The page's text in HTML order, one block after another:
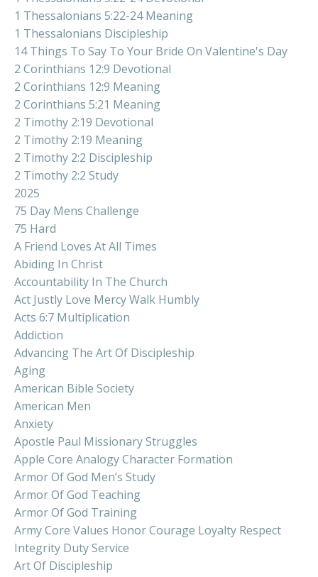
1 Thessalonians 5:22-24 Meaning
1 Thessalonians Discipleship
14 Things To Say To Your Bride On Valentine's Day
2 Corinthians 12:9 Devotional
2 Corinthians 12:9 Meaning
2 Corinthians 5:21 Meaning
2 Timothy 2:19 Devotional
2 Timothy 2:19 Meaning
2 Timothy 2:2 Discipleship
2 Timothy 2:2 Study
2025
75 Day Mens Challenge
75 Hard
A Friend Loves At All Times
Abiding In Christ
Accountability In The Church
Act Justly Love Mercy Walk Humbly
Acts 6:7 Multiplication
Addiction
Advancing The Art Of Discipleship
Aging
American Bible Society
American Men
Anxiety
Apostle Paul Missionary Struggles
Apple Core Analogy Character Formation
Armor Of God Men’s Study
Armor Of God Teaching
Armor Of God Training
Army Core Values Honor Courage Loyalty Respect
Integrity Duty Service
Art Of Discipleship